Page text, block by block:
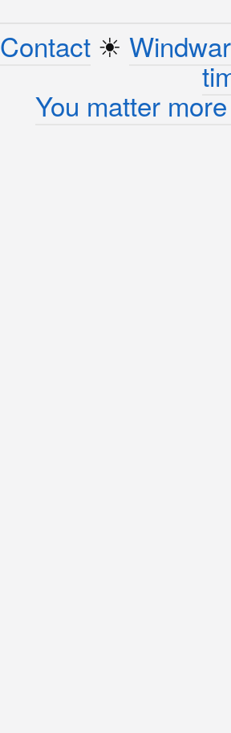
Contact☀︎
You matter